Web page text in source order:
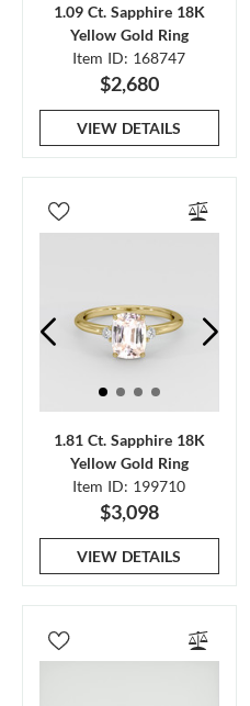
1.09 Ct. Sapphire 18K
Yellow Gold Ring
Item ID: 168747
$2,680
VIEW DETAILS
1.81 Ct. Sapphire 18K
Yellow Gold Ring
Item ID: 199710
$3,098
VIEW DETAILS